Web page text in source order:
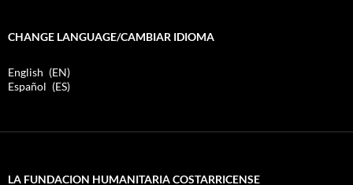
CHANGE LANGUAGE/CAMBIAR IDIOMA
English
EN
Español
ES
LA FUNDACION HUMANITARIA COSTARRICENSE